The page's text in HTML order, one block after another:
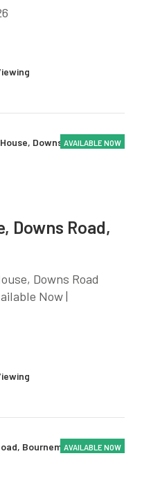
AVAILABLE NOW
Downs Road,
Downs Road
Now |
AVAILABLE NOW